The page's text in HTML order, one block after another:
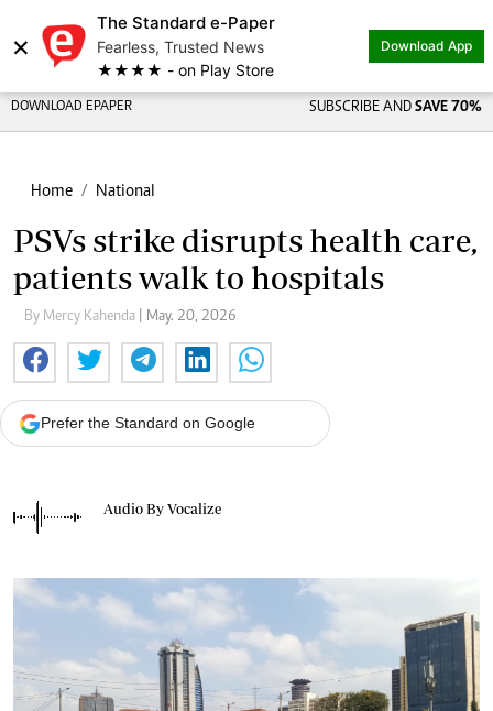
×
The Standard e-Paper
Fearless, Trusted News
★★★★ - on Play Store
Download App
DOWNLOAD EPAPER SUBSCRIBE AND SAVE 70%
Home National
PSVs strike disrupts health care,
patients walk to hospitals
By Mercy Kahenda | May. 20, 2026
Prefer the Standard on Google
Audio By Vocalize